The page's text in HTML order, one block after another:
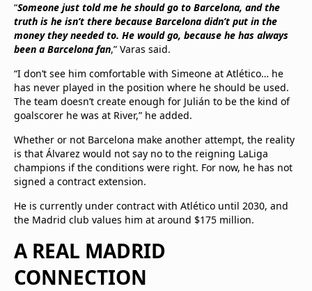
“Someone just told me he should go to Barcelona, and the
truth is he isn’t there because Barcelona didn’t put in the
money they needed to. He would go, because he has always
been a Barcelona fan,” Varas said.
“I don’t see him comfortable with Simeone at Atlético… he
has never played in the position where he should be used.
The team doesn’t create enough for Julián to be the kind of
goalscorer he was at River,” he added.
Whether or not Barcelona make another attempt, the reality
is that Álvarez would not say no to the reigning LaLiga
champions if the conditions were right. For now, he has not
signed a contract extension.
He is currently under contract with Atlético until 2030, and
the Madrid club values him at around $175 million.
A REAL MADRID
CONNECTION